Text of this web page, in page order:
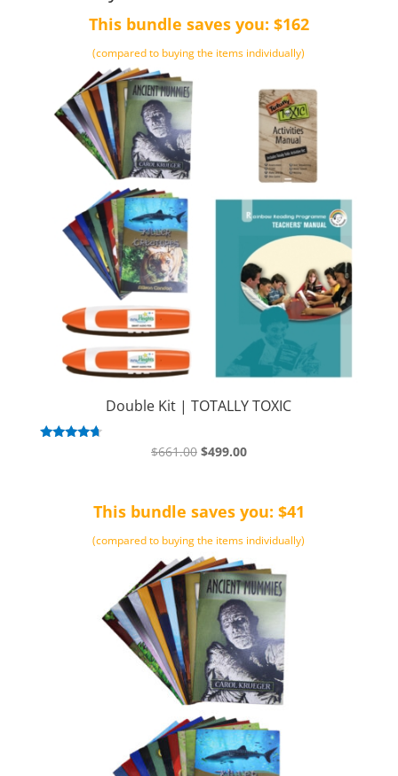
This bundle saves you: $162
(compared to buying the items individually)
Double Kit | TOTALLY TOXIC
$661.00 Original
$661.00.
$499.00Current
$499.00.
This bundle saves you: $41
(compared to buying the items individually)